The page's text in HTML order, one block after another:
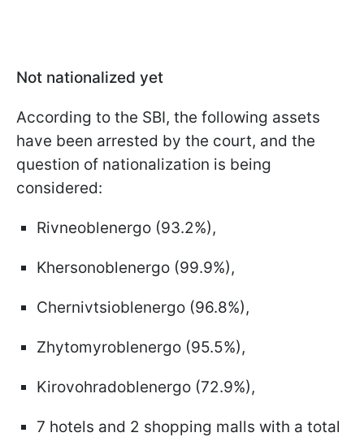
Not nationalized yet
According to the SBI, the following assets
have been arrested by the court, and the
question of nationalization is being
considered:
Rivneoblenergo (93.2%),
Khersonoblenergo (99.9%),
Chernivtsioblenergo (96.8%),
Zhytomyroblenergo (95.5%),
Kirovohradoblenergo (72.9%),
7 hotels and 2 shopping malls with a total